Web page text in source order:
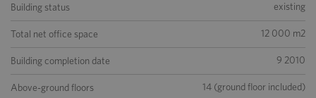
Building status existing
Total net office space 12 000 m2
Building completion date 9 2010
Above-ground floors 14 (ground floor included)